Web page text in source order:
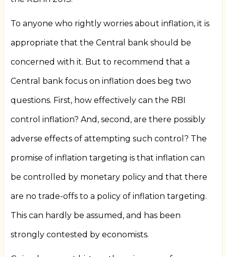
To anyone who rightly worries about inflation, it is
appropriate that the Central bank should be
concerned with it. But to recommend that a
Central bank focus on inflation does beg two
questions. First, how effectively can the RBI
control inflation? And, second, are there possibly
adverse effects of attempting such control? The
promise of inflation targeting is that inflation can
be controlled by monetary policy and that there
are no trade-offs to a policy of inflation targeting.
This can hardly be assumed, and has been
strongly contested by economists.